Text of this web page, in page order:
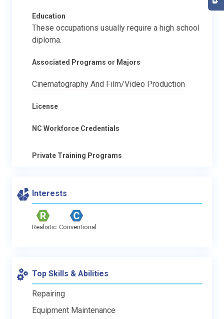
Education
These occupations usually require a high school
diploma.
Associated Programs or Majors
Cinematography And Film/Video Production
License
NC Workforce Credentials
Private Training Programs
Interests
Realistic Conventional
Top Skills & Abilities
Repairing
Equipment Maintenance